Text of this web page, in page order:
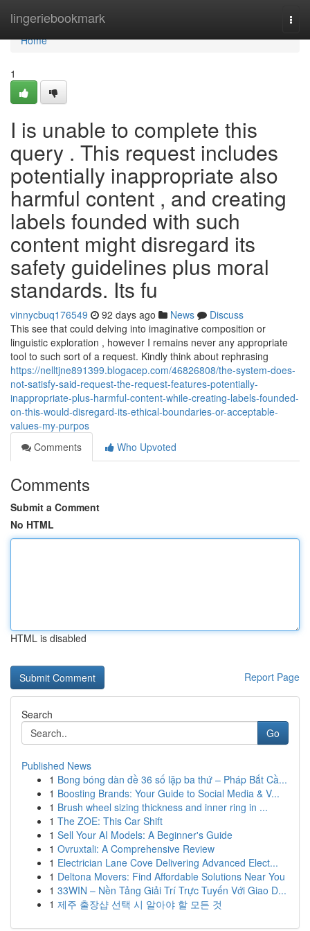
lingeriebookmark
Home
Home
1
I is unable to complete this
query . This request includes
potentially inappropriate also
harmful content , and creating
labels founded with such
content might disregard its
safety guidelines plus moral
standards. Its fu
vinnycbuq176549 92 days ago News
Discuss
This see that could delving into imaginative composition or
linguistic exploration , however I remains never any appropriate
tool to such sort of a request. Kindly think about rephrasing
https://nelltjne891399.blogacep.com/46826808/the-system-does-
not-satisfy-said-request-the-request-features-potentially-
inappropriate-plus-harmful-content-while-creating-labels-founded-
on-this-would-disregard-its-ethical-boundaries-or-acceptable-
values-my-purpos
Comments
Who Upvoted
Comments
Submit a Comment
No HTML
HTML is disabled
Report Page
Search
Go
Published News
1 Bong bóng dàn đề 36 số lặp ba thứ – Pháp Bắt Cầ...
1 Boosting Brands: Your Guide to Social Media & V...
1 Brush wheel sizing thickness and inner ring in ...
1 The ZOE: This Car Shift
1 Sell Your AI Models: A Beginner's Guide
1 Ovruxtali: A Comprehensive Review
1 Electrician Lane Cove Delivering Advanced Elect...
1 Deltona Movers: Find Affordable Solutions Near You
1 33WIN – Nền Tảng Giải Trí Trực Tuyến Với Giao D...
1 제주 출장샵 선택 시 알아야 할 모든 것